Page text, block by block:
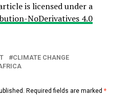
is licensed under a
NoDerivatives 4.0
CLIMATE CHANGE
Required fields are marked *